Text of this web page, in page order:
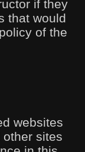
if they
that would
of the
websites
sites